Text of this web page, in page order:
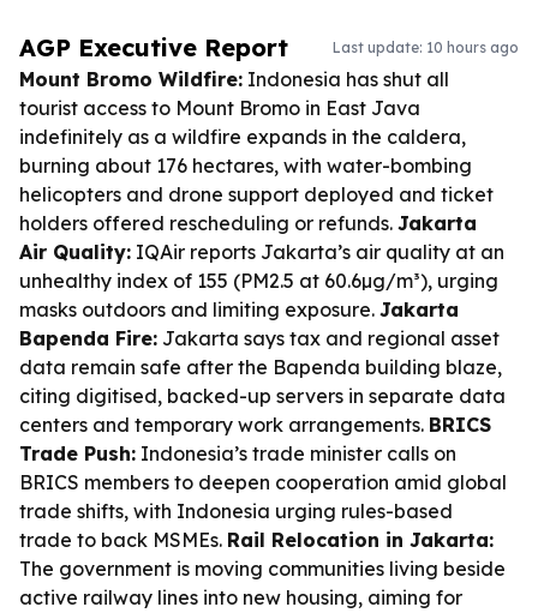
AGP Executive Report Last update: 10 hours ago
Mount Bromo Wildfire: Indonesia has shut all
tourist access to Mount Bromo in East Java
indefinitely as a wildfire expands in the caldera,
burning about 176 hectares, with water-bombing
helicopters and drone support deployed and ticket
holders offered rescheduling or refunds. Jakarta
Air Quality: IQAir reports Jakarta’s air quality at an
unhealthy index of 155 (PM2.5 at 60.6µg/m³), urging
masks outdoors and limiting exposure. Jakarta
Bapenda Fire: Jakarta says tax and regional asset
data remain safe after the Bapenda building blaze,
citing digitised, backed-up servers in separate data
centers and temporary work arrangements. BRICS
Trade Push: Indonesia’s trade minister calls on
BRICS members to deepen cooperation amid global
trade shifts, with Indonesia urging rules-based
trade to back MSMEs. Rail Relocation in Jakarta:
The government is moving communities living beside
active railway lines into new housing, aiming for